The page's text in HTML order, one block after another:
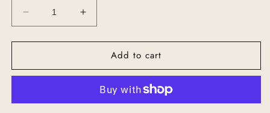
Decrease
quantity
for
Nectar
Oil
Increase
quantity
for
Dermal
Nectar
Body
Oil
Add to cart